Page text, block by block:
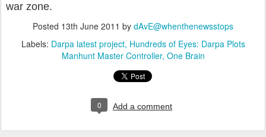
war zone.
Posted 13th June 2011 by dAvE@whenthenewsstops
Labels: Darpa latest project Hundreds of Eyes: Darpa Plots
Manhunt Master Controller One Brain
0 Add a comment